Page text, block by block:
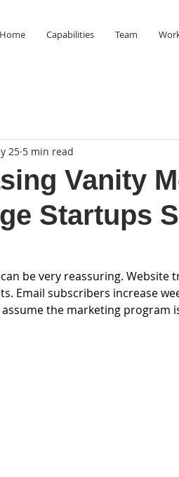
Home Capabilities Team
Vanity
Startups
25 5 min read
be very reassuring. Website
Email subscribers increase
assume the marketing program